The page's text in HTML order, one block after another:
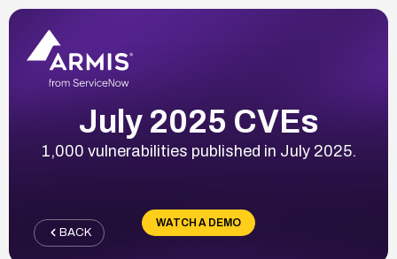
July 2025 CVEs
1,000 vulnerabilities published in July 2025.
WATCH A DEMO
BACK